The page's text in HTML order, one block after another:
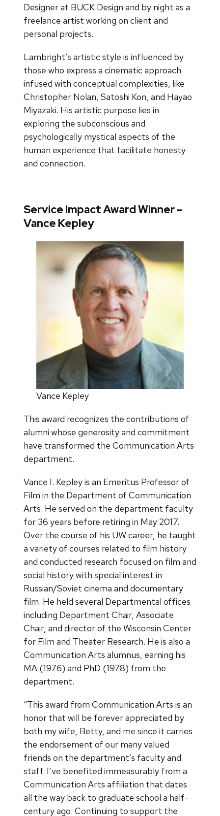
Designer at BUCK Design and by night as a
freelance artist working on client and
personal projects.
Lambright’s artistic style is influenced by
those who express a cinematic approach
infused with conceptual complexities, like
Christopher Nolan, Satoshi Kon, and Hayao
Miyazaki. His artistic purpose lies in
exploring the subconscious and
psychologically mystical aspects of the
human experience that facilitate honesty
and connection.
Service Impact Award Winner –
Vance Kepley
Vance Kepley
This award recognizes the contributions of
alumni whose generosity and commitment
have transformed the Communication Arts
department.
Vance I. Kepleyis an Emeritus Professor of
Film in the Department of Communication
Arts. He served on the department faculty
for 36 years before retiring in May 2017.
Over the course of his UW career, he taught
a variety of courses related to film history
and conducted research focused on film and
social history with special interest in
Russian/Soviet cinema and documentary
film. He held several Departmental offices
including Department Chair, Associate
Chair, and director of the Wisconsin Center
for Film and Theater Research. He is also a
Communication Arts alumnus, earning his
MA (1976) and PhD (1978) from the
department.
“This award from Communication Arts is an
honor that will be forever appreciated by
both my wife, Betty, and me since it carries
the endorsement of our many valued
friends on the department’s faculty and
staff. I’ve benefited immeasurably from a
Communication Arts affiliation that dates
all the way back to graduate school a half-
century ago. Continuing to support the